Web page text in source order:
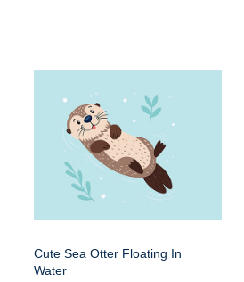
Cute Sea Otter Floating In
Water